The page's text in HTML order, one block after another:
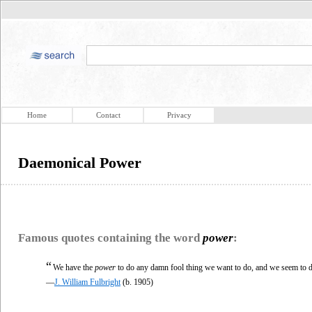
Home Contact Privacy
Daemonical Power
Famous quotes containing the word power:
“We have the power to do any damn fool thing we want to do, and we seem to
—J. William Fulbright (b. 1905)